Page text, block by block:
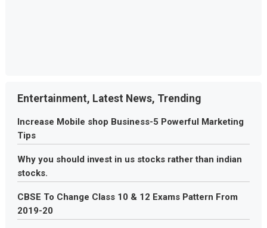
Entertainment, Latest News, Trending
Increase Mobile shop Business-5 Powerful Marketing
Tips
Why you should invest in us stocks rather than indian
stocks.
CBSE To Change Class 10 & 12 Exams Pattern From
2019-20